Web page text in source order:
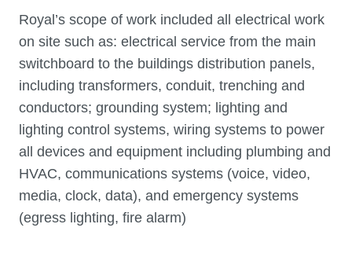
Royal’s scope of work included all electrical work
on site such as: electrical service from the main
switchboard to the buildings distribution panels,
including transformers, conduit, trenching and
conductors; grounding system; lighting and
lighting control systems, wiring systems to power
all devices and equipment including plumbing and
HVAC, communications systems (voice, video,
media, clock, data), and emergency systems
(egress lighting, fire alarm)